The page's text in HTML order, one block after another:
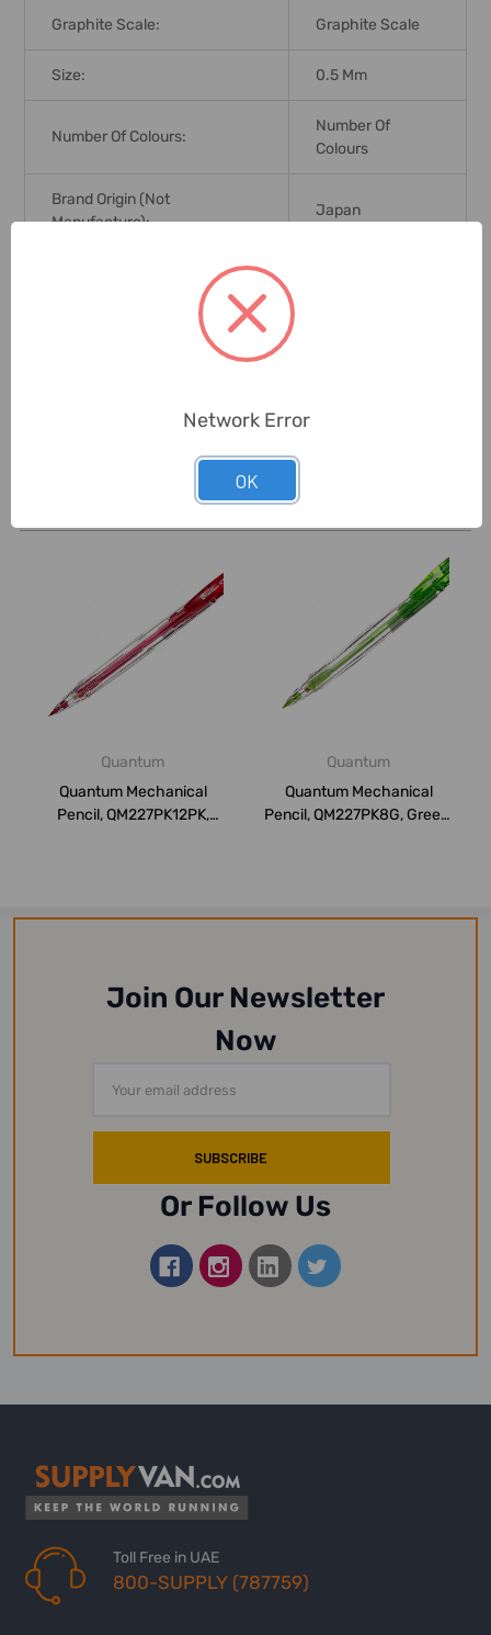
Graphite Scale: Graphite Scale
Size: 0.5 Mm
Number Of Colours:
Number Of
Colours
Brand Origin (not
Manufacture):
Japan
Related Products
Quantum
Quantum Mechanical
Pencil, QM227PK12PK,
Quantum
Quantum Mechanical
Pencil, QM227PK8G, Green,
Join Our Newsletter
Now
Address
Or Follow Us
Toll Free in UAE
800-SUPPLY (787759)
Network Error
OK